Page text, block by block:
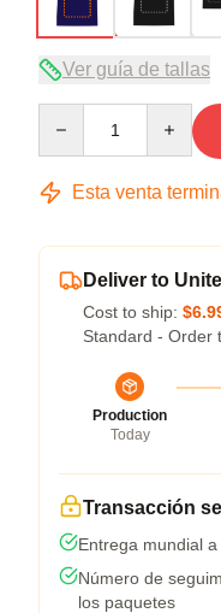
Ver guía de tallas
Esta venta
Deliver to
Cost to ship:
Standard - Order
Production
Today
Transacción
Entrega mundial
Número de
los paquetes